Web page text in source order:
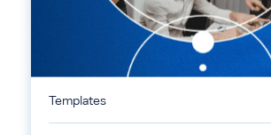
Templates